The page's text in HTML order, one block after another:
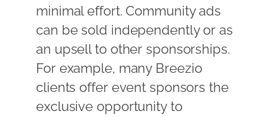
minimal effort. Community ads
can be sold independently or as
an upsell to other sponsorships.
For example, many Breezio
clients offer event sponsors the
exclusive opportunity to